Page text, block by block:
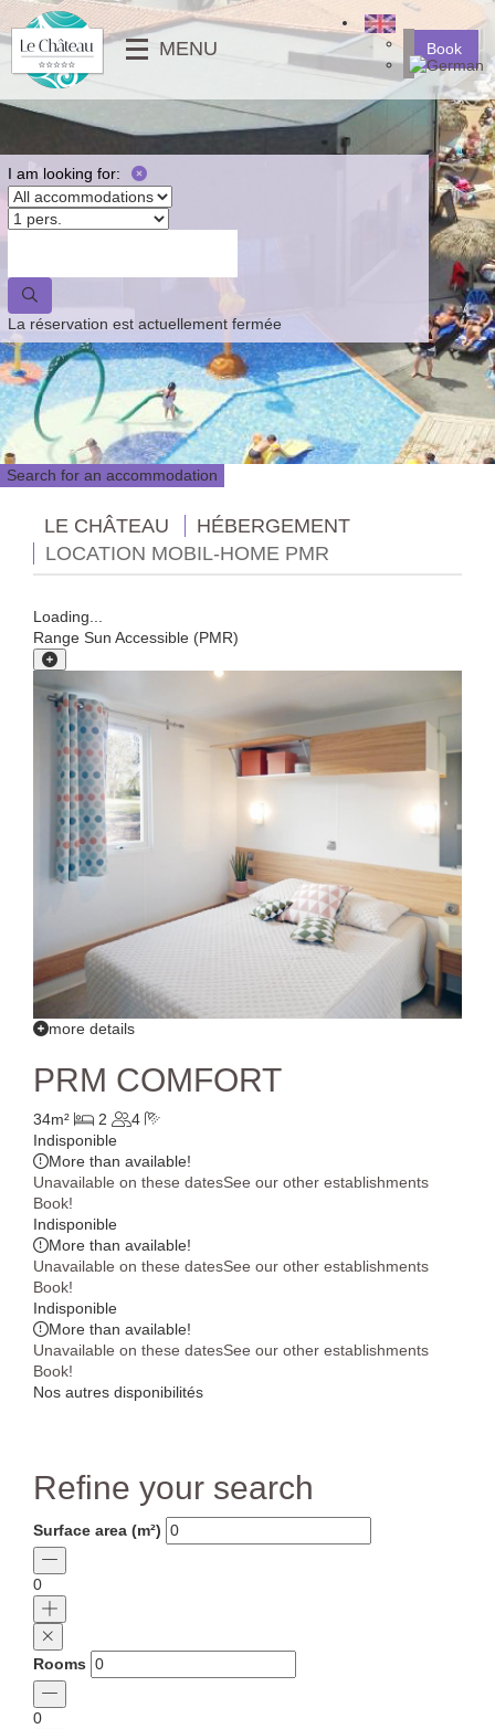
MENU
PHOTO GALLERY
VIDEOS
NEWS
MOBILE-HOMES
MOBILE-HOMES PMR
PITCHES
Book
Search for an accommodation
I am looking for:
La réservation est actuellement fermée
LE CHÂTEAU
HÉBERGEMENT
LOCATION MOBIL-HOME PMR
Loading...
Range Sun Accessible (PMR)
more details
PRM COMFORT
34m² 2
4
Indisponible
More than available!
Unavailable on these datesSee our other establishments
Book!
Indisponible
More than available!
Unavailable on these datesSee our other establishments
Book!
Indisponible
More than available!
Unavailable on these datesSee our other establishments
Book!
Nos autres disponibilités
Refine your search
Surface area (m²)
0
Rooms
0